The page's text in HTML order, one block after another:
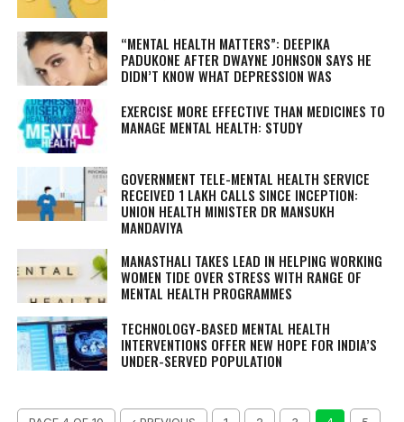
“MENTAL HEALTH MATTERS”: DEEPIKA
PADUKONE AFTER DWAYNE JOHNSON SAYS HE
DIDN’T KNOW WHAT DEPRESSION WAS
EXERCISE MORE EFFECTIVE THAN MEDICINES TO
MANAGE MENTAL HEALTH: STUDY
GOVERNMENT TELE-MENTAL HEALTH SERVICE
RECEIVED 1 LAKH CALLS SINCE INCEPTION:
UNION HEALTH MINISTER DR MANSUKH
MANDAVIYA
MANASTHALI TAKES LEAD IN HELPING WORKING
WOMEN TIDE OVER STRESS WITH RANGE OF
MENTAL HEALTH PROGRAMMES
TECHNOLOGY-BASED MENTAL HEALTH
INTERVENTIONS OFFER NEW HOPE FOR INDIA’S
UNDER-SERVED POPULATION